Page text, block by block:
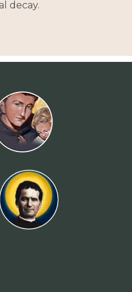
decay.